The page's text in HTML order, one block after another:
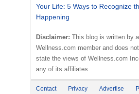
Your Life: 5 Ways to Recognize
Happening
Disclaimer: This blog is written by
Wellness.com member and does
state the views of Wellness.com
any of its affiliates.
Contact Privacy Advertise